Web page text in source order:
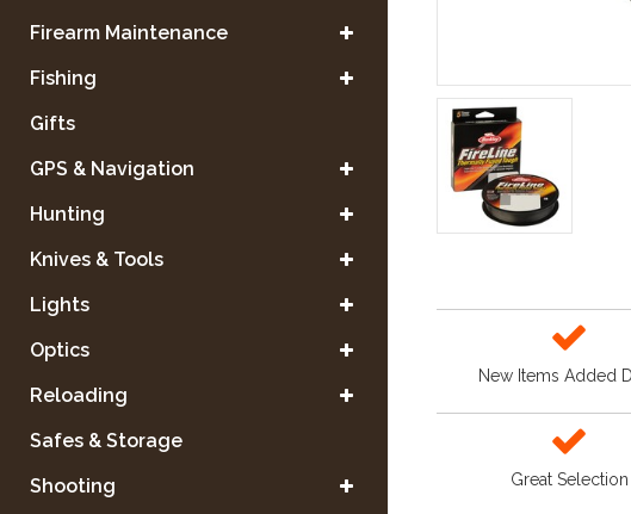
Firearm Maintenance
Fishing
Gifts
GPS & Navigation
Hunting
Knives & Tools
Lights
Optics
Reloading
Safes & Storage
Shooting
New Items Added
Great Selection